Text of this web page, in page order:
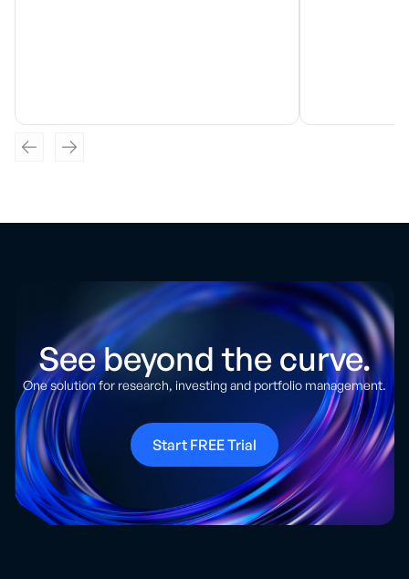
See beyond the curve.
One solution for research, investing and portfolio management.
Start FREE Trial